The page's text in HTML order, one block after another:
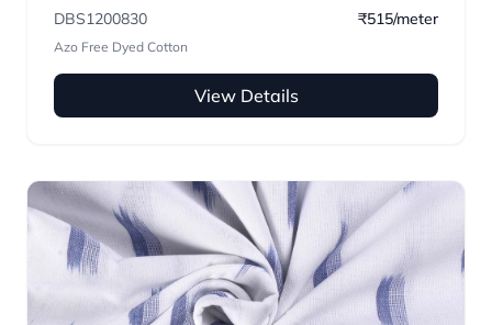
DBS1200830 ₹515/meter
Azo Free Dyed Cotton
View Details